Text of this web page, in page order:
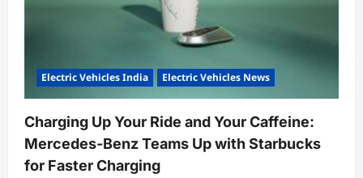
Electric Vehicles India Electric Vehicles News
Charging Up Your Ride and Your Caffeine:
Mercedes-Benz Teams Up with Starbucks
for Faster Charging